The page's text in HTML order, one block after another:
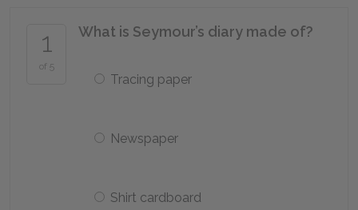
1
of 5
What is Seymour’s diary made of?
Tracing paper
Newspaper
Shirt cardboard